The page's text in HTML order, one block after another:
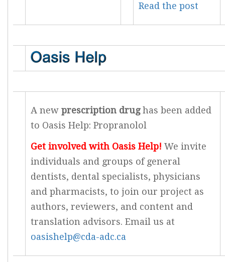
Read the post
A new prescription drughas been added
to Oasis Help: Propranolol
Get involved with Oasis Help! We invite
individuals and groups of general
dentists, dental specialists, physicians
and pharmacists, to join our project as
authors, reviewers, and content and
translation advisors. Email us at
oasishelp@cda-adc.ca